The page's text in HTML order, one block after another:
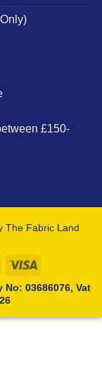
£150-
The Fabric Land
03686076, Vat